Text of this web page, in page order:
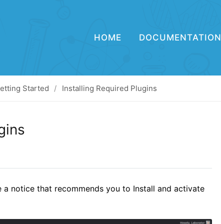
HOME DOCUMENTATION
Started Installing Required Plugins
a notice that recommends you to Install and activate